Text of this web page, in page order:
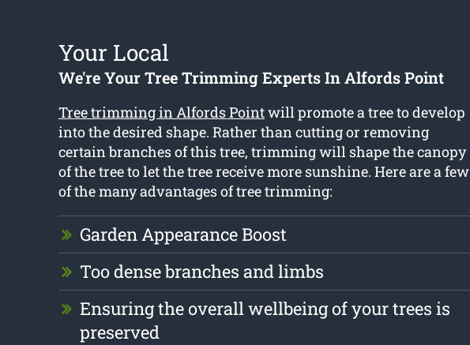
Your Local
We're Your Tree Trimming Experts In Alfords Point
Tree trimming in Alfords Pointwill promote a tree to develop
into the desired shape. Rather than cutting or removing
certain branches of this tree, trimming will shape the canopy
of the tree to let the tree receive more sunshine. Here are a few
of the many advantages of tree trimming:
Garden Appearance Boost
Too dense branches and limbs
Ensuring the overall wellbeing of your trees is
preserved